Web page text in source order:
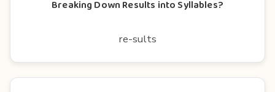
Breaking Down Results into Syllables?
re-sults